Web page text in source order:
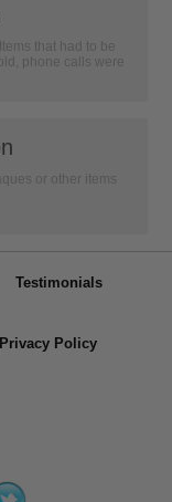
that had to be
phone calls were
or other items
Testimonials
Privacy Policy